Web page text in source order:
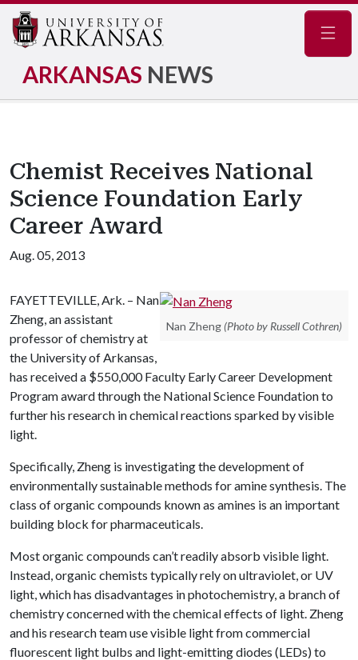
ARKANSAS NEWS
Chemist Receives National
Science Foundation Early
Career Award
Aug. 05, 2013
Nan Zheng (Photo by Russell Cothren)
FAYETTEVILLE, Ark. – Nan
Zheng, an assistant
professor of chemistry at
the University of Arkansas,
has received a $550,000 Faculty Early Career Development
Program award through the National Science Foundation to
further his research in chemical reactions sparked by visible
light.
Specifically, Zheng is investigating the development of
environmentally sustainable methods for amine synthesis. The
class of organic compounds known as amines is an important
building block for pharmaceuticals.
Most organic compounds can’t readily absorb visible light.
Instead, organic chemists typically rely on ultraviolet, or UV
light, which has disadvantages in photochemistry, a branch of
chemistry concerned with the chemical effects of light. Zheng
and his research team use visible light from commercial
fluorescent light bulbs and light-emitting diodes (LEDs) to